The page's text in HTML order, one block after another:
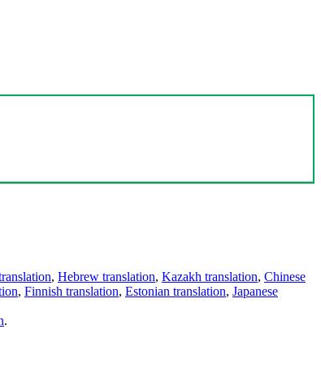
, Hebrew translation, Kazakh translation, Chinese
, Finnish translation, Estonian translation, Japanese
.